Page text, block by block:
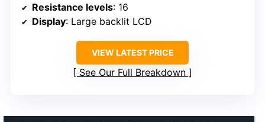
Resistance levels: 16
Display: Large backlit LCD
VIEW LATEST PRICE
See Our Full Breakdown